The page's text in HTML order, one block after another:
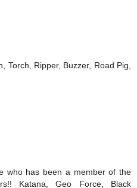
Torch, Ripper, Buzzer, Road Pig,
who has been a member of the
Katana, Geo Force, Black